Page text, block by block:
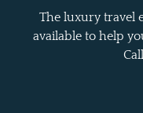
The luxury travel
available to help